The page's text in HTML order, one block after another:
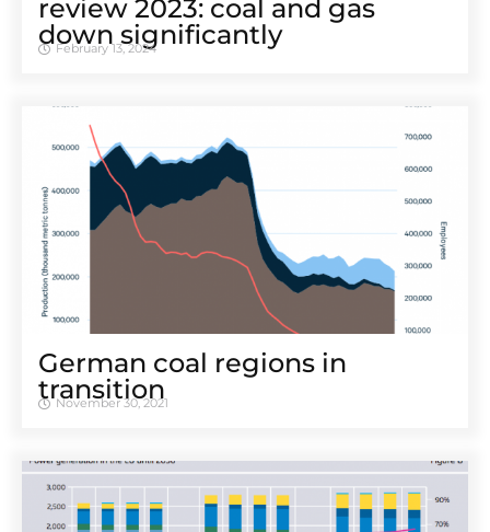
review 2023: coal and gas
down significantly
February 13, 2024
German coal regions in
transition
November 30, 2021